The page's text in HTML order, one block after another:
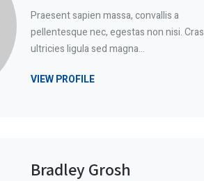
Praesent sapien massa, convallis a
pellentesque nec, egestas non nisi. Cras
ultricies ligula sed magna…
VIEW PROFILE
Bradley Grosh